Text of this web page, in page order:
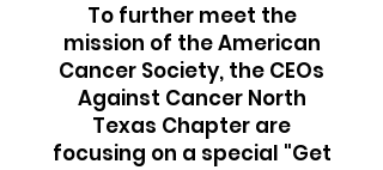
To further meet the
mission of the American
Cancer Society, the CEOs
Against Cancer North
Texas Chapter are
focusing on a special "Get